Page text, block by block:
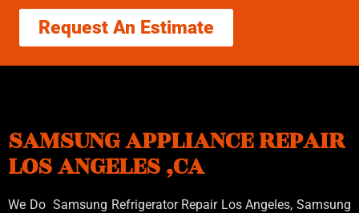
Request An Estimate
SAMSUNG APPLIANCE REPAIR
LOS ANGELES ,CA
We Do Samsung Refrigerator Repair Los Angeles, Samsung